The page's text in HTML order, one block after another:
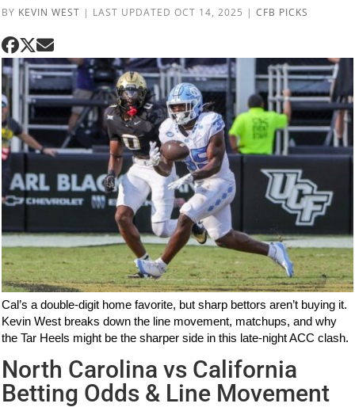
BY KEVIN WEST | LAST UPDATED OCT 14, 2025 |CFB PICKS
Cal’s a double-digit home favorite, but sharp bettors aren’t buying it.
Kevin West breaks down the line movement, matchups, and why
the Tar Heels might be the sharper side in this late-night ACC clash.
North Carolina vs California
Betting Odds & Line Movement